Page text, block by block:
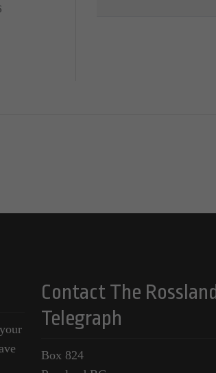
Contact The Rossland
Telegraph
Box 824